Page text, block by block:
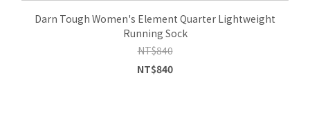
Darn Tough Women's Element Quarter Lightweight
Running Sock
NT$840
NT$840